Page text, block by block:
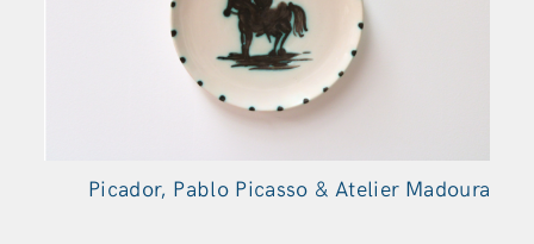
Picador, Pablo Picasso & Atelier Madoura